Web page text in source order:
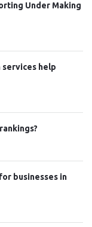
Under Making
services help
businesses in